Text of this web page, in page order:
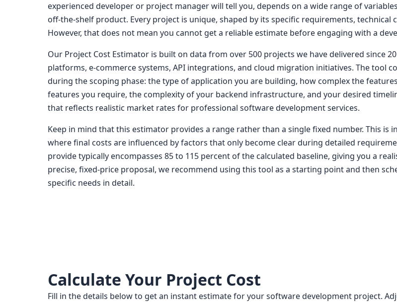
experienced developer or project manager will tell you, depends on a wide range of
off-the-shelf product. Every project is unique, shaped by its specific requirements,
However, that does not mean you cannot get a reliable estimate before engaging with a
Our Project Cost Estimator is built on data from over 500 projects we have delivered since
platforms, e-commerce systems, API integrations, and cloud migration initiatives. The tool
during the scoping phase: the type of application you are building, how complex the
features you require, the complexity of your backend infrastructure, and your desired
that reflects realistic market rates for professional software development services.
Keep in mind that this estimator provides a range rather than a single fixed number. This
where final costs are influenced by factors that only become clear during detailed
provide typically encompasses 85 to 115 percent of the calculated baseline, giving you a
precise, fixed-price proposal, we recommend using this tool as a starting point and then
specific needs in detail.
Calculate Your Project Cost
Fill in the details below to get an instant estimate for your software development project.